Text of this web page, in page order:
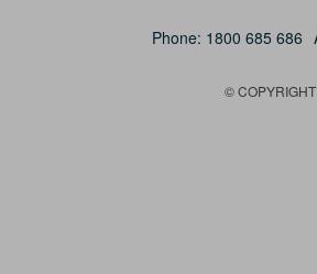
Phone: 1800 685 686
©